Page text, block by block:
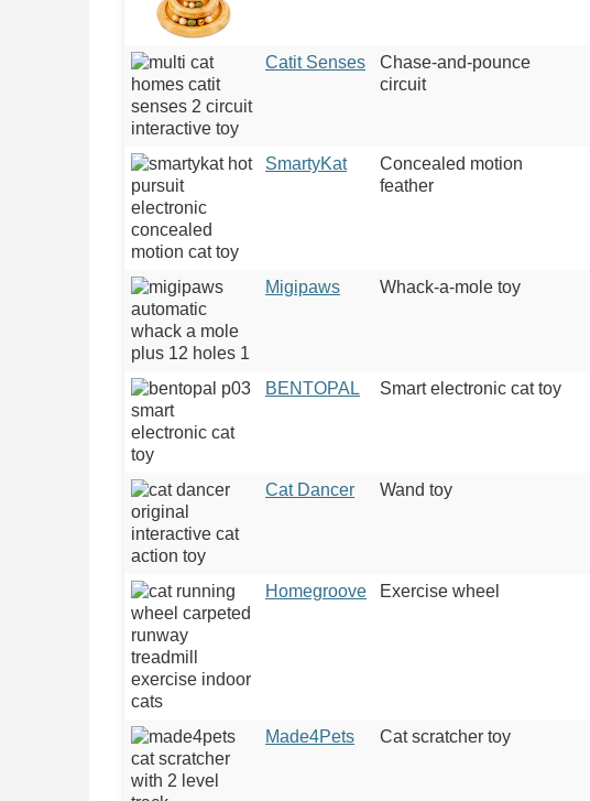
Catit Senses
Chase-and-pounce
circuit
SmartyKat
Concealed motion
feather
Migipaws Whack-a-mole toy
BENTOPAL Smart electronic cat toy
Cat Dancer Wand toy
Homegroove Exercise wheel
Made4Pets Cat scratcher toy